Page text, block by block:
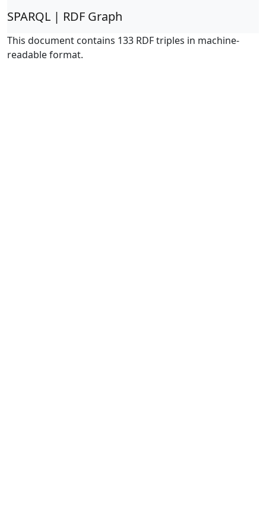
SPARQL | RDF Graph
This document contains 133 RDF triples in machine-
readable format.